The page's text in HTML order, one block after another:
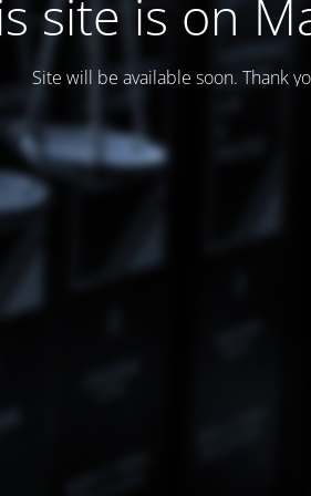
site is on
Site will be available soon. Thank